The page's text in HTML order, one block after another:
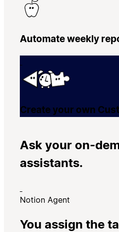
Automate weekly
Create your own
Ask your on-
assistants.
Notion Agent
You assign the